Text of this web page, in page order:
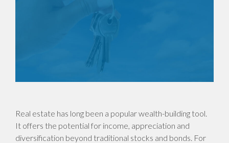
Real estate has long been a popular wealth-building tool.
It offers the potential for income, appreciation and
diversification beyond traditional stocks and bonds. For